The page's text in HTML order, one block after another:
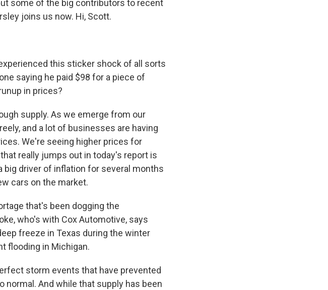
some of the big contributors to recent
joins us now. Hi, Scott.
this sticker shock of all sorts
saying he paid $98 for a piece of
in prices?
supply. As we emerge from our
and a lot of businesses are having
We're seeing higher prices for
really jumps out in today's report is
big driver of inflation for several months
cars on the market.
that's been dogging the
who's with Cox Automotive, says
freeze in Texas during the winter
flooding in Michigan.
storm events that have prevented
And while that supply has been